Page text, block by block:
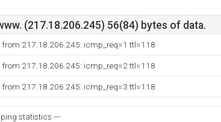
(217.18.206.245) 56(84) bytes of data.
from 217.18.206.245: icmp_req=1 ttl=118
from 217.18.206.245: icmp_req=2 ttl=118
from 217.18.206.245: icmp_req=3 ttl=118
ping statistics ---